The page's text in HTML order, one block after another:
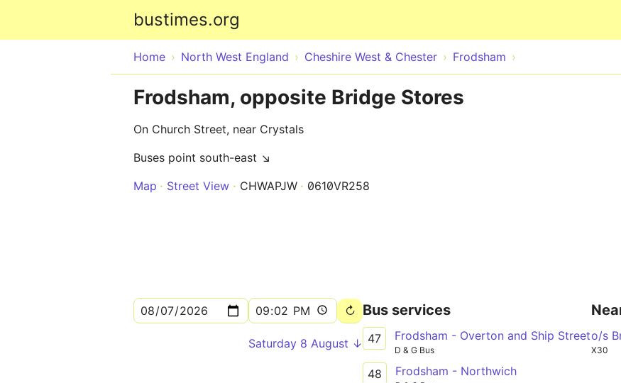
bustimes.org
Home North West England Cheshire West & Chester Frodsham
Frodsham, opposite Bridge Stores
On Church Street, near Crystals
Buses point south-east ↘
Map
Street View CHWAPJW 0610VR258
Saturday 8 August ↓
Bus services
47 Frodsham - Overton and Ship Street
D & G Bus
48 Frodsham - Northwich
o/s
X30